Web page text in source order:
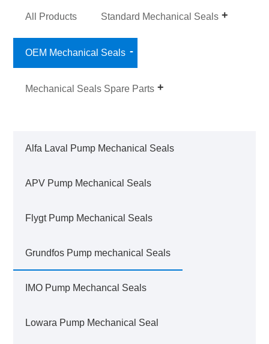
All Products Standard Mechanical Seals
OEM Mechanical Seals
Mechanical Seals Spare Parts
Alfa Laval Pump Mechanical Seals
APV Pump Mechanical Seals
Flygt Pump Mechanical Seals
Grundfos Pump mechanical Seals
IMO Pump Mechancal Seals
Lowara Pump Mechanical Seal